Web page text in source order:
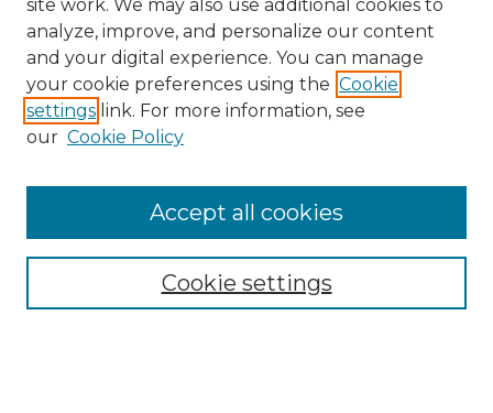
Search
Enter search terms:
Select context to search:
Advanced Search
site work. We may also use additional cookies to
analyze, improve, and personalize our content
and your digital experience. You can manage
your cookie preferences using the Cookie
settings link. For more information, see
our Cookie Policy
Cookie settings
Accept all cookies